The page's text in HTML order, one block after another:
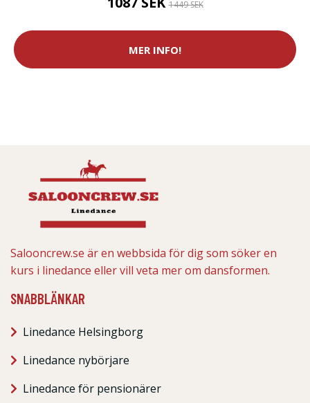
1449 SEK
MER INFO!
Salooncrew.se är en webbsida för dig som söker en
kurs i linedance eller vill veta mer om dansformen.
SNABBLÄNKAR
Linedance Helsingborg
Linedance nybörjare
Linedance för pensionärer